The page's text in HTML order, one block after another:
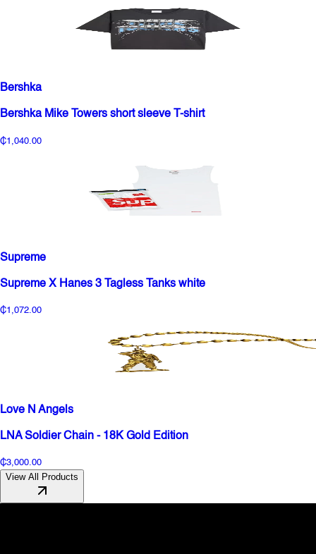
Bershka
Bershka Mike Towers short sleeve T-shirt
₵1,040.00
Supreme
Supreme X Hanes 3 Tagless Tanks white
₵1,072.00
Love N Angels
LNA Soldier Chain - 18K Gold Edition
₵3,000.00
View All Products